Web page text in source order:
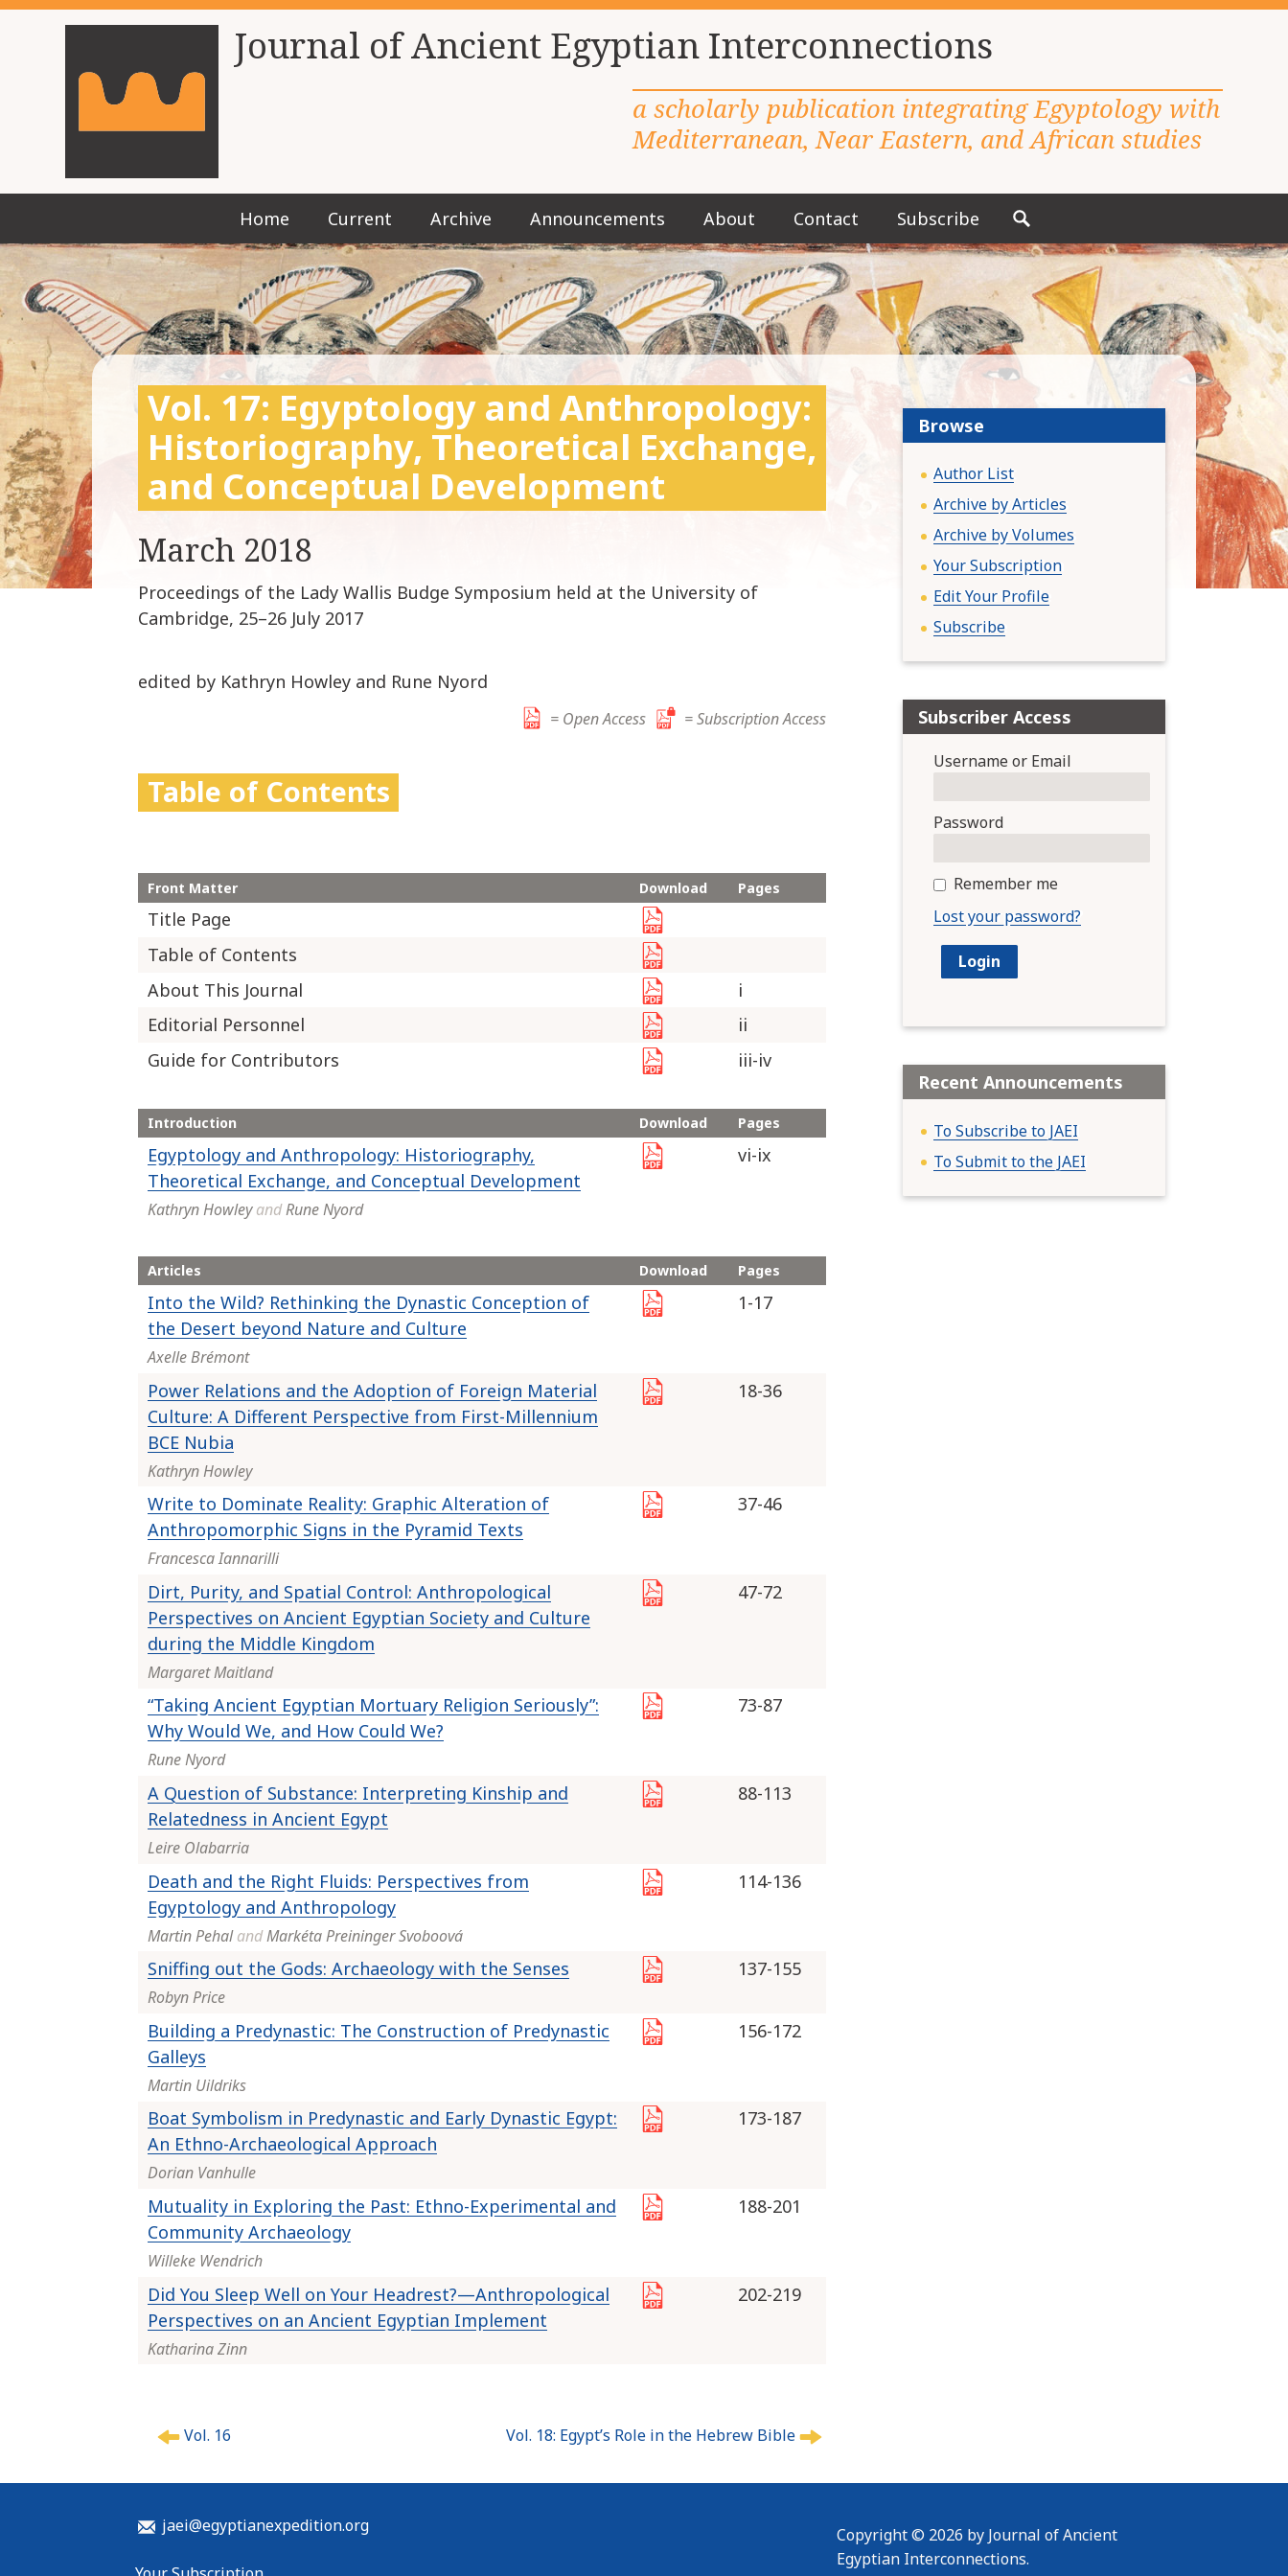
Journal of Ancient Egyptian Interconnections
a scholarly publication integrating Egyptology with
Mediterranean, Near Eastern, and African studies
M
a
i
n
m
e
n
u
S
k
i
p
t
n
Home Current Archive Announcements About Contact Subscribe
e
a
c
h
f
:
Vol. 17: Egyptology and Anthropology:
Historiography, Theoretical Exchange,
and Conceptual Development
March 2018
Proceedings of the Lady Wallis Budge Symposium held at the University of
Cambridge, 25–26 July 2017
edited by Kathryn Howley and Rune Nyord
= Open Access = Subscription Access
Table of Contents
Front Matter Download Pages
Title Page
Table of Contents
About This Journal
i
Editorial Personnel
ii
Guide for Contributors
iii-iv
Introduction Download Pages
Egyptology and Anthropology: Historiography,
Theoretical Exchange, and Conceptual Development
Kathryn HowleyandRune Nyord
vi-ix
Articles Download Pages
Into the Wild? Rethinking the Dynastic Conception of
the Desert beyond Nature and Culture
Axelle Brémont
1-17
Power Relations and the Adoption of Foreign Material
Culture: A Different Perspective from First-Millennium
BCE Nubia
Kathryn Howley
18-36
Write to Dominate Reality: Graphic Alteration of
Anthropomorphic Signs in the Pyramid Texts
Francesca Iannarilli
37-46
Dirt, Purity, and Spatial Control: Anthropological
Perspectives on Ancient Egyptian Society and Culture
during the Middle Kingdom
Margaret Maitland
47-72
“Taking Ancient Egyptian Mortuary Religion Seriously”:
Why Would We, and How Could We?
Rune Nyord
73-87
A Question of Substance: Interpreting Kinship and
Relatedness in Ancient Egypt
Leire Olabarria
88-113
Death and the Right Fluids: Perspectives from
Egyptology and Anthropology
Martin PehalandMarkéta Preininger Svoboová
114-136
Sniffing out the Gods: Archaeology with the Senses
Robyn Price
137-155
Building a Predynastic: The Construction of Predynastic
Galleys
Martin Uildriks
156-172
Boat Symbolism in Predynastic and Early Dynastic Egypt:
An Ethno-Archaeological Approach
Dorian Vanhulle
173-187
Mutuality in Exploring the Past: Ethno-Experimental and
Community Archaeology
Willeke Wendrich
188-201
Did You Sleep Well on Your Headrest?—Anthropological
Perspectives on an Ancient Egyptian Implement
Katharina Zinn
202-219
o
t
a
Vol. 16 Vol. 18: Egypt’s Role in the Hebrew Bible
Browse
Author List
Archive by Articles
Archive by Volumes
Your Subscription
Edit Your Profile
Subscribe
Subscriber Access
Username or Email
Password
Remember me
Lost your password?
Recent Announcements
To Subscribe to JAEI
To Submit to the JAEI
jaei@egyptianexpedition.org
Copyright © 2026 by Journal of Ancient
Egyptian Interconnections.